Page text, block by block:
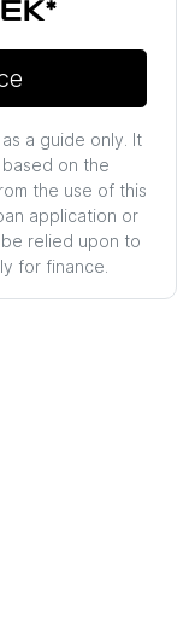
*
a guide only. It
on the
the use of this
application or
relied upon to
for finance.